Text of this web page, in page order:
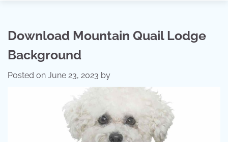
Download Mountain Quail Lodge
Background
Posted on June 23, 2023 by